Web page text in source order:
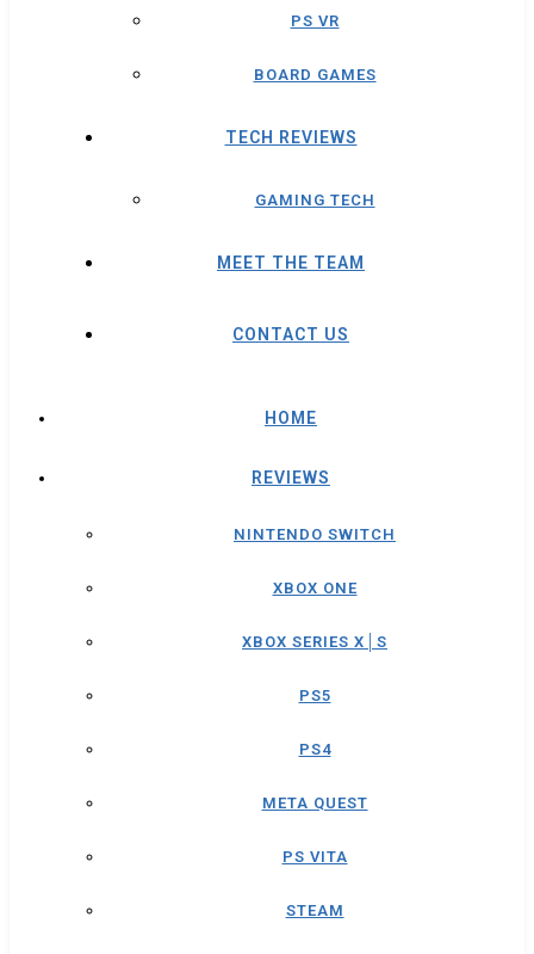
PS VR
BOARD GAMES
TECH REVIEWS
GAMING TECH
MEET THE TEAM
CONTACT US
HOME
REVIEWS
NINTENDO SWITCH
XBOX ONE
XBOX SERIES X│S
PS5
PS4
META QUEST
PS VITA
STEAM